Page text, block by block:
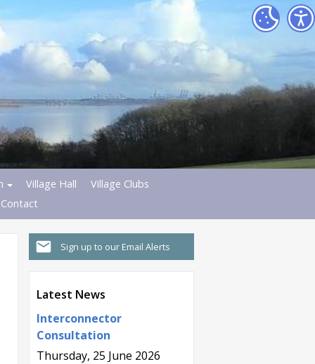
Village Hall
Village Clubs
Contact
Sign up to our Email Alerts
Latest News
Interconnector
Consultation
Thursday, 25 June 2026